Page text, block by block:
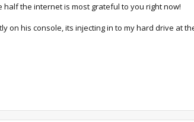
the internet is most grateful to you right now!
on his console, its injecting in to my hard drive at